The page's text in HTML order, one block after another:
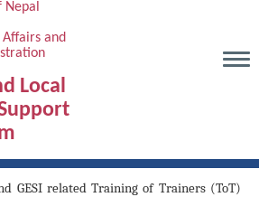
and
Local
GESI related Training of Trainers (ToT)